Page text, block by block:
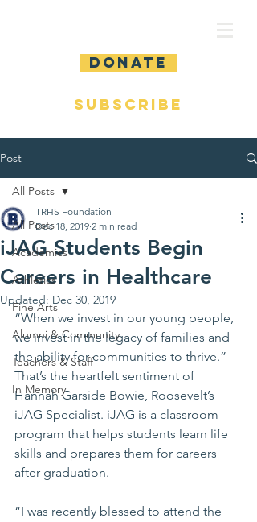
DONATE
SUBSCRIBE
Post
All Posts
Academics
Athletics
Fine Arts
Alumni & Community
Teachers & Staff
In Memory
All Posts
iJAG Students Begin
Careers in Healthcare
TRHS Foundation
Dec 18, 2019 2 min read
Updated: Dec 30, 2019
“When we invest in our young people,
we invest in the legacy of families and
the ability for communities to thrive.”
That’s the heartfelt sentiment of
Hannah Garside Bowie, Roosevelt’s
iJAG Specialist. iJAG is a classroom
program that helps students learn life
skills and prepares them for careers
after graduation.
“I was recently blessed to attend the